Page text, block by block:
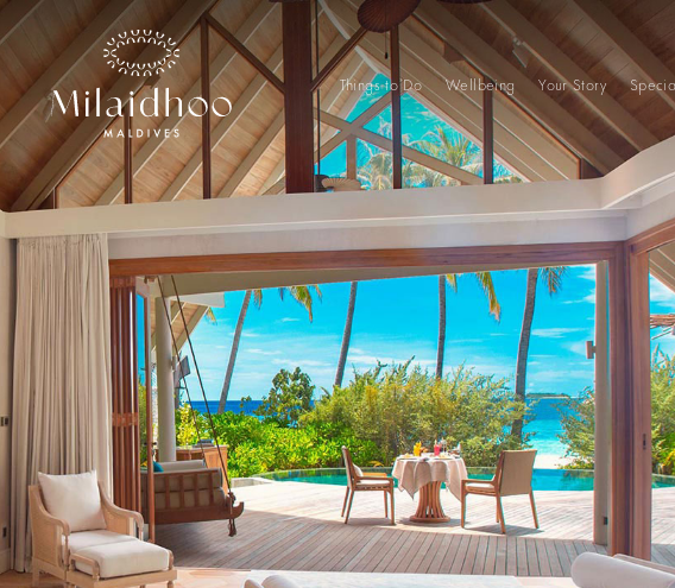
Things to Do Wellbeing Your Story